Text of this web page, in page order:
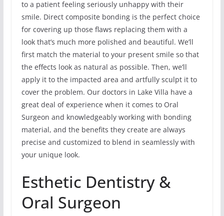
to a patient feeling seriously unhappy with their
smile. Direct composite bonding is the perfect choice
for covering up those flaws replacing them with a
look that’s much more polished and beautiful. We’ll
first match the material to your present smile so that
the effects look as natural as possible. Then, we’ll
apply it to the impacted area and artfully sculpt it to
cover the problem. Our doctors in Lake Villa have a
great deal of experience when it comes to Oral
Surgeon and knowledgeably working with bonding
material, and the benefits they create are always
precise and customized to blend in seamlessly with
your unique look.
Esthetic Dentistry &
Oral Surgeon